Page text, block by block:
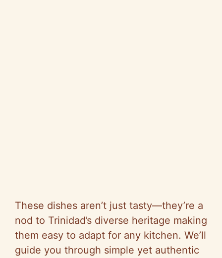
These dishes aren’t just tasty—they’re a
nod to Trinidad’s diverse heritage making
them easy to adapt for any kitchen. We’ll
guide you through simple yet authentic